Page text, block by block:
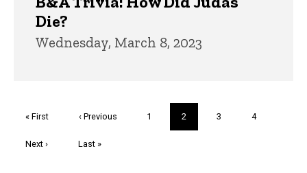
Die?
Wednesday, March 8, 2023
First
« First
Previous
‹ Previous Page
1
Current
page
2 Page
3 Page
4
Next
Next ›
Last
Last »